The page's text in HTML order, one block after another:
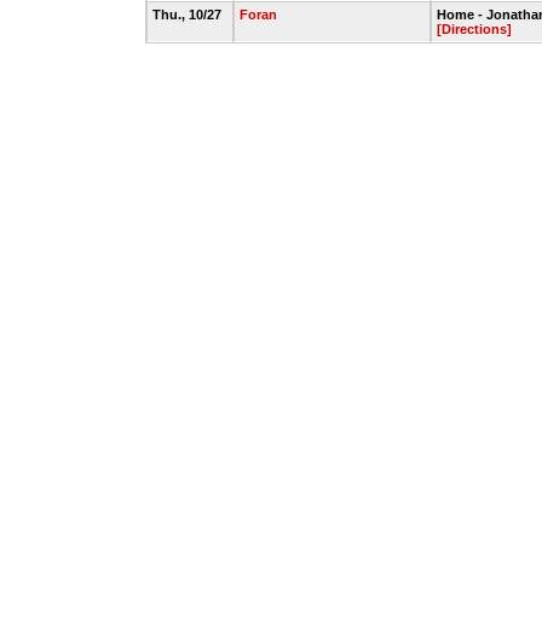
Thu., 10/27
Foran
Home -
[Directions]